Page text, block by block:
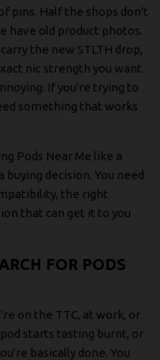
pins. Half the shops don't
have old product photos.
the new STLTH drop,
nic strength you want.
If you're trying to
something that works
Pods Near Me like a
decision. You need
the right
that can get it to you
FOR PODS
on the TTC, at work, or
starts tasting burnt, or
basically done. You